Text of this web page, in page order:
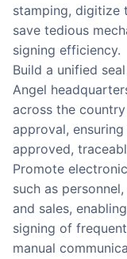
stamping, digitize
save tedious
signing efficiency.
Build a unified
Angel
across the
approval,
approved,
Promote
such as
and sales,
signing of
manual